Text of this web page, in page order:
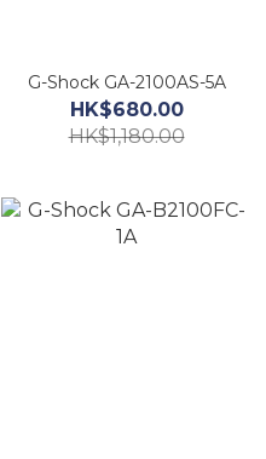
G-Shock GA-2100AS-5A
HK$680.00
HK$1,180.00